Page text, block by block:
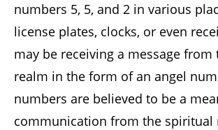
numbers 5, 5, and 2 in various
license plates, clocks, or even
may be receiving a message from
realm in the form of an angel
numbers are believed to be a
communication from the spiritual